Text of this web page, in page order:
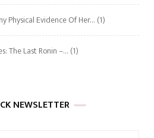
Physical Evidence Of Her… (1)
The Last Ronin –… (1)
NEWSLETTER